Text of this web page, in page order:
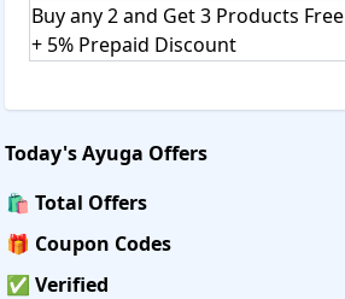
Buy any 2 and Get 3 Products Free
+ 5% Prepaid Discount
Today'sAyuga Offers
🛍️ Total Offers
🎁 Coupon Codes
✅ Verified